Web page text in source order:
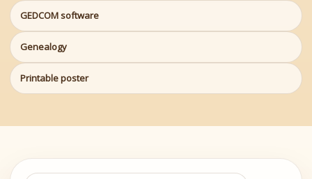
GEDCOM software
Genealogy
Printable poster